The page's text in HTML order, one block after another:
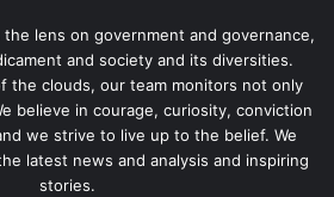
lens on government and governance,
and society and its diversities.
the clouds, our team monitors not only
believe in courage, curiosity, conviction
we strive to live up to the belief. We
latest news and analysis and inspiring
stories.